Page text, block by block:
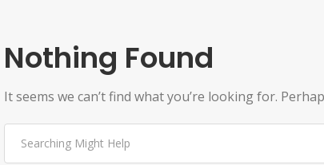
Nothing Found
It seems we can’t find what you’re looking for.